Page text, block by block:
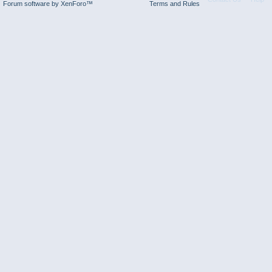
Terms and Rules
Forum software by XenForo™